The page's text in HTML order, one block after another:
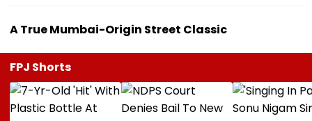
A True Mumbai-Origin Street Classic
FPJ Shorts